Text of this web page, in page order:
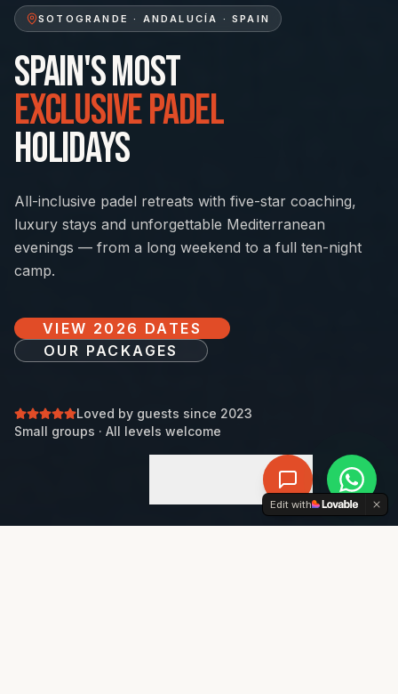
SOTOGRANDE · ANDALUCÍA · SPAIN
SPAIN'S MOST
EXCLUSIVE PADEL
HOLIDAYS
All-inclusive padel retreats with five-star coaching,
luxury stays and unforgettable Mediterranean
evenings — from a long weekend to a full ten-night
camp.
VIEW 2026 DATES
OUR PACKAGES
Loved by guests since 2023
Small groups · All levels welcome
Quick Enquiry
We reply within 24 hours
+34 722 209 116
Edit with